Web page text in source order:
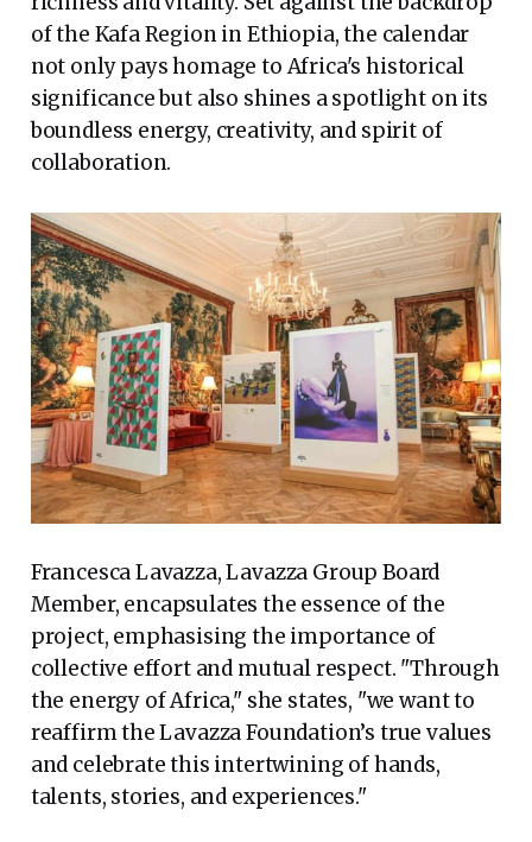
of the Kafa Region in Ethiopia, the calendar
not only pays homage to Africa's historical
significance but also shines a spotlight on its
boundless energy, creativity, and spirit of
collaboration.
Francesca Lavazza, Lavazza Group Board
Member, encapsulates the essence of the
project, emphasising the importance of
collective effort and mutual respect. "Through
the energy of Africa," she states, "we want to
reaffirm the Lavazza Foundation’s true values
and celebrate this intertwining of hands,
talents, stories, and experiences."